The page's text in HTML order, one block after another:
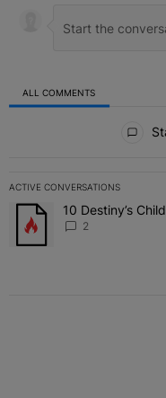
ALL COMMENTS
ACTIVE CONVERSATIONS
The following is a list of
A trending article titled
10 Destiny’s
2